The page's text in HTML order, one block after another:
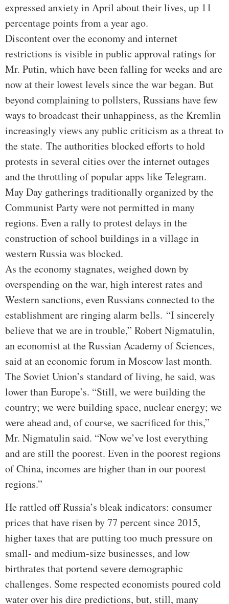
expressed anxiety in April about their lives, up 11
percentage points from a year ago.
Discontent over the economy and internet
restrictions is visible in public approval ratings for
Mr. Putin, which have been falling for weeks and are
now at their lowest levels since the war began. But
beyond complaining to pollsters, Russians have few
ways to broadcast their unhappiness, as the Kremlin
increasingly views any public criticism as a threat to
the state. The authorities blocked efforts to hold
protests in several cities over the internet outages
and the throttling of popular apps like Telegram.
May Day gatherings traditionally organized by the
Communist Party were not permitted in many
regions. Even a rally to protest delays in the
construction of school buildings in a village in
western Russia was blocked.
As the economy stagnates, weighed down by
overspending on the war, high interest rates and
Western sanctions, even Russians connected to the
establishment are ringing alarm bells. “I sincerely
believe that we are in trouble,” Robert Nigmatulin,
an economist at the Russian Academy of Sciences,
said at an economic forum in Moscow last month.
The Soviet Union’s standard of living, he said, was
lower than Europe’s. “Still, we were building the
country; we were building space, nuclear energy; we
were ahead and, of course, we sacrificed for this,”
Mr. Nigmatulin said. “Now we’ve lost everything
and are still the poorest. Even in the poorest regions
of China, incomes are higher than in our poorest
regions.”
He rattled off Russia’s bleak indicators: consumer
prices that have risen by 77 percent since 2015,
higher taxes that are putting too much pressure on
small- and medium-size businesses, and low
birthrates that portend severe demographic
challenges. Some respected economists poured cold
water over his dire predictions, but, still, many